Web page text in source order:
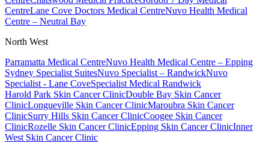
CentreLane Cove Doctors Medical CentreNuvo Health Medical
Centre – Neutral Bay
North West
Parramatta Medical CentreNuvo Health Medical Centre – Epping
Sydney Specialist SuitesNuvo Specialist – RandwickNuvo
Specialist - Lane CoveSpecialist Medical Randwick
Harold Park Skin Cancer ClinicDouble Bay Skin Cancer
ClinicLongueville Skin Cancer ClinicMaroubra Skin Cancer
ClinicSurry Hills Skin Cancer ClinicCoogee Skin Cancer
ClinicRozelle Skin Cancer ClinicEpping Skin Cancer ClinicInner
West Skin Cancer Clinic